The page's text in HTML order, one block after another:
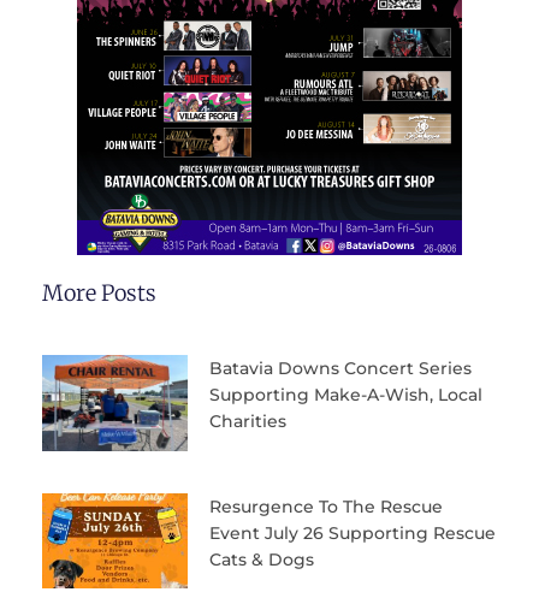
More Posts
Batavia Downs Concert Series
Supporting Make-A-Wish, Local
Charities
Resurgence To The Rescue
Event July 26 Supporting Rescue
Cats & Dogs